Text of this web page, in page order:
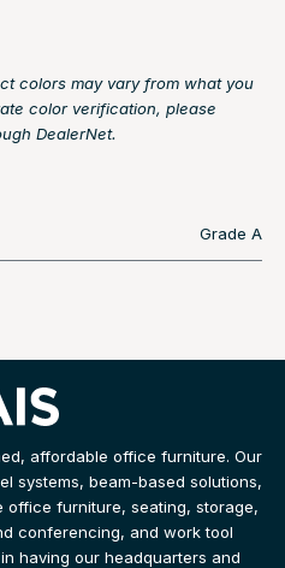
colors may vary from what you
color verification, please
DealerNet.
Grade A
affordable office furniture. Our
systems, beam-based solutions,
office furniture, seating, storage,
conferencing, and work tool
having our headquarters and